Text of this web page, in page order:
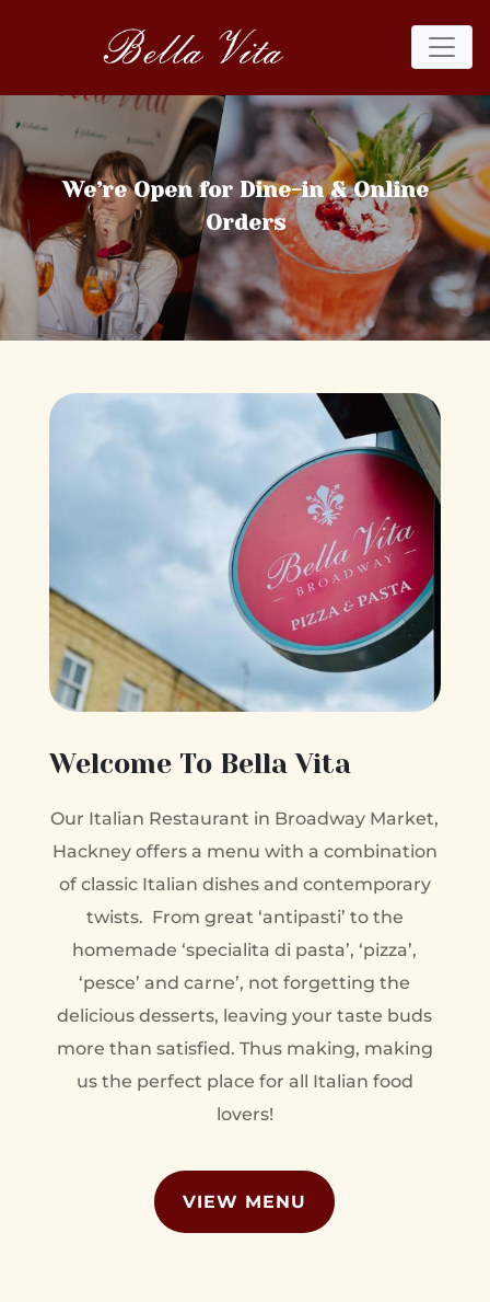
We’re Open for Dine-in & Online
Orders
Welcome To Bella Vita
Our Italian Restaurant in Broadway Market,
Hackney offers a menu with a combination
of classic Italian dishes and contemporary
twists. From great ‘antipasti’ to the
homemade ‘specialita di pasta’, ‘pizza’,
‘pesce’ and carne’, not forgetting the
delicious desserts, leaving your taste buds
more than satisfied. Thus making, making
us the perfect place for all Italian food
lovers!
VIEW MENU